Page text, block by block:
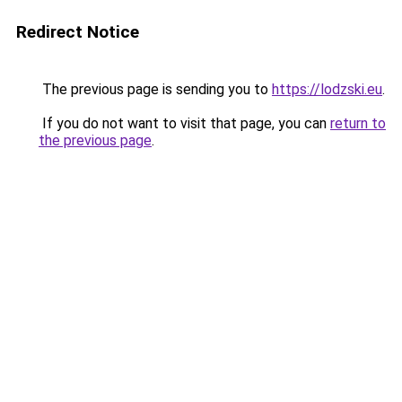
Redirect Notice
The previous page is sending you to https://lodzski.eu.
If you do not want to visit that page, you can return to
the previous page.